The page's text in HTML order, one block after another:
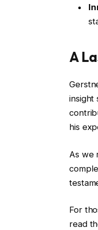
A
insight
his
As we
For
read